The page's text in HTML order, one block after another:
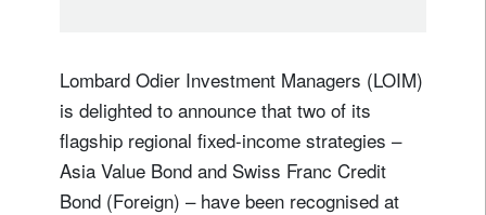
Lombard Odier Investment Managers (LOIM)
is delighted to announce that two of its
flagship regional fixed‑income strategies –
Asia Value Bond and Swiss Franc Credit
Bond (Foreign) – have been recognised at